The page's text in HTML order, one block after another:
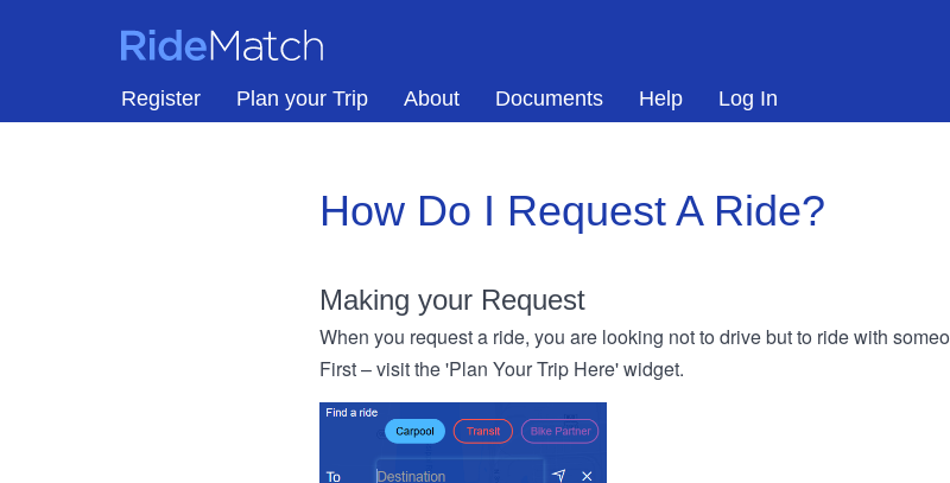
RideMatch
Register Plan your Trip About Documents Help Log In
How Do I Request A Ride?
Making your Request
When you request a ride, you are looking not to drive but to ride with
First – visit the 'Plan Your Trip Here' widget.